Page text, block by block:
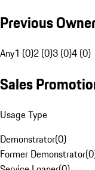
Previous
Any1 (0)2 (0)3 (0)4 (0)
Sales
Usage Type
Demonstrator(0)
Former Demonstrator(0